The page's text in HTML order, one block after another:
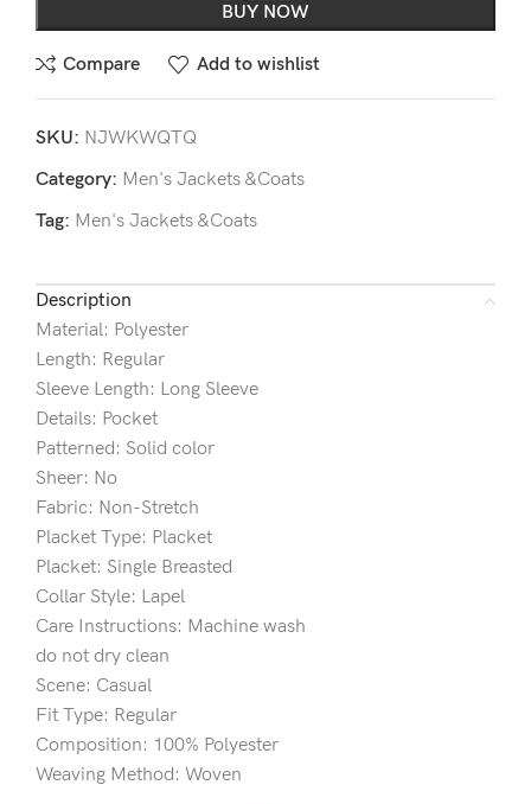
BUY NOW
Compare Add to wishlist
SKU: NJWKWQTQ
Category: Men's Jackets &Coats
Tag: Men's Jackets &Coats
Description
Material: Polyester
Length: Regular
Sleeve Length: Long Sleeve
Details: Pocket
Patterned: Solid color
Sheer: No
Fabric: Non-Stretch
Placket Type: Placket
Placket: Single Breasted
Collar Style: Lapel
Care Instructions: Machine wash
do not dry clean
Scene: Casual
Fit Type: Regular
Composition: 100% Polyester
Weaving Method: Woven